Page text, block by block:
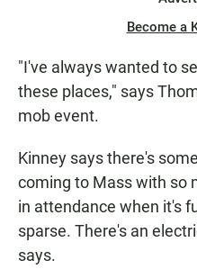
Become a
"I've always wanted to
these places," says
mob event.
Kinney says there's
coming to Mass with so
in attendance when it's
sparse. There's an
says.